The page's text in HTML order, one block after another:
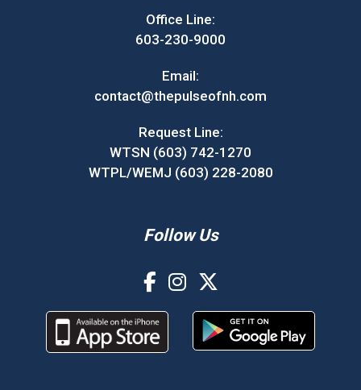
Office Line:
603-230-9000
Email:
contact@thepulseofnh.com
Request Line:
WTSN (603) 742-1270
WTPL/WEMJ (603) 228-2080
Follow Us